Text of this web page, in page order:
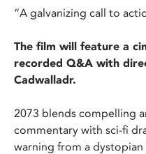
“A galvanizing call to
The film will feature a
recorded Q&A with
Cadwalladr.
2073 blends compelling
commentary with sci-fi
warning from a